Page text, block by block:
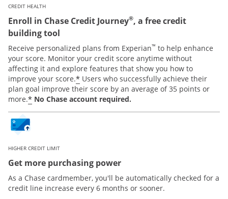
CREDIT HEALTH
Enroll in Chase Credit Journey®, a free credit
building tool
Receive personalized plans from Experian™ to help enhance
your score. Monitor your credit score anytime without
affecting it and explore features that show you how to
improve your score.* Users who successfully achieve their
plan goal improve their score by an average of 35 points or
more.* No Chase account required.
HIGHER CREDIT LIMIT
Get more purchasing power
As a Chase cardmember, you'll be automatically checked for a
credit line increase every 6 months or sooner.